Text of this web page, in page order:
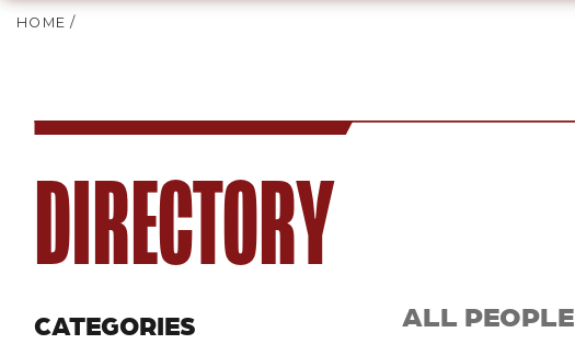
HOME /
DIRECTORY
CATEGORIES ALL PEOPLE